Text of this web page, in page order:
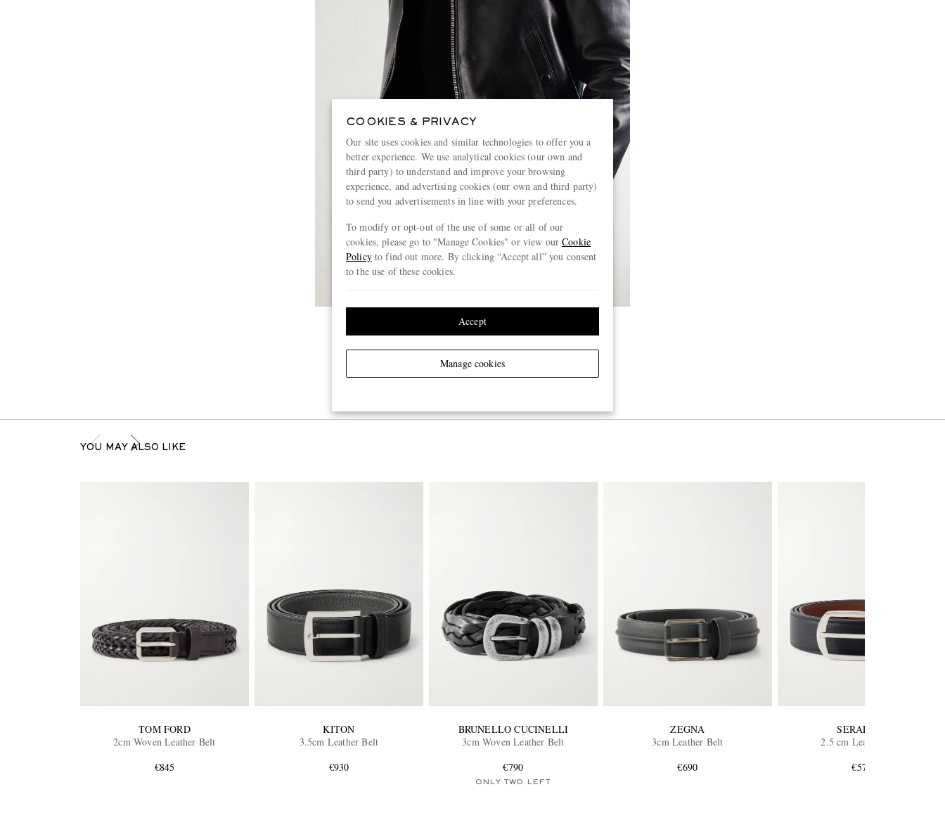
YOU MAY ALSO LIKE
TOM FORD
2cm Woven Leather Belt
€845
KITON
3.5cm Leather Belt
€930
BRUNELLO CUCINELLI
3cm Woven Leather Belt
€790
ONLY TWO LEFT
ZEGNA
3cm Leather Belt
€690
SERAPIAN
2.5 cm Leather Belt
€575
COOKIES & PRIVACY
Our site uses cookies and similar technologies to offer you a
better experience. We use analytical cookies (our own and
third party) to understand and improve your browsing
experience, and advertising cookies (our own and third party)
to send you advertisements in line with your preferences.
To modify or opt-out of the use of some or all of our
cookies, please go to "Manage Cookies" or view ourCookie
Policyto find out more. By clicking “Accept all” you consent
to the use of these cookies.
Manage cookies
Accept